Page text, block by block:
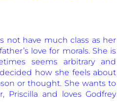
not have much class as her
love for morals. She is
seems arbitrary and
how she feels about
or thought. She wants to
Priscilla and loves Godfrey